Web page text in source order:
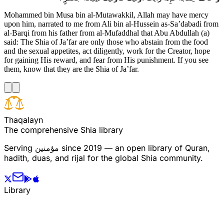
Mohammed bin Musa bin al-Mutawakkil, Allah may have mercy
upon him, narrated to me from Ali bin al-Hussein as-Sa’dabadi from
al-Barqi from his father from al-Mufaddhal that Abu Abdullah (a)
said: The Shia of Ja’far are only those who abstain from the food
and the sexual appetites, act diligently, work for the Creator, hope
for gaining His reward, and fear from His punishment. If you see
them, know that they are the Shia of Ja’far.
Thaqalayn
The comprehensive Shia library
Serving مؤمنین since 2019 — an open library of Quran,
hadith, duas, and rijal for the global Shia community.
Library